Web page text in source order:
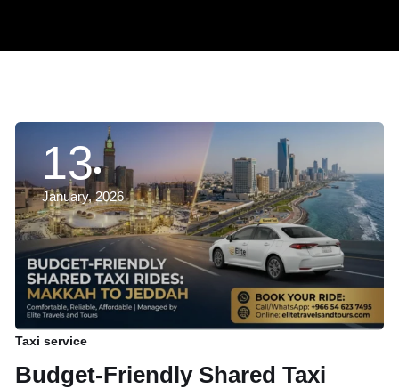
13
January, 2026
Taxi service
Budget-Friendly Shared Taxi